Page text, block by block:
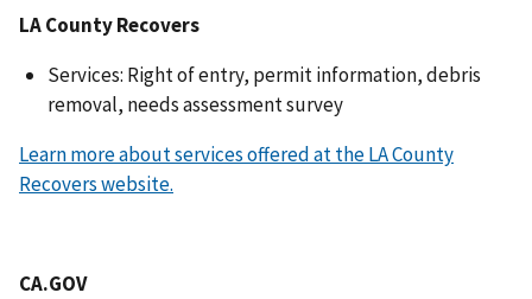
LA County Recovers
Services: Right of entry, permit information, debris
removal, needs assessment survey
Learn more about services offered at the LA County
Recovers website.
CA.GOV